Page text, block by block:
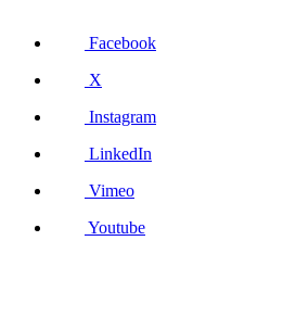
Facebook
X
Instagram
LinkedIn
Vimeo
Youtube